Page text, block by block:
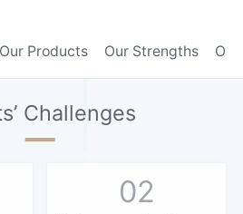
Our Products Our Strengths Our
Challenges
02